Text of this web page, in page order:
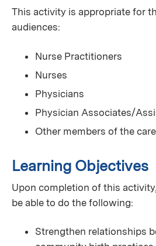
This activity is appropriate for
audiences:
Nurse Practitioners
Nurses
Physicians
Physician Associates/
Other members of the
Learning Objectives
Upon completion of this
be able to do the following:
Strengthen relationships